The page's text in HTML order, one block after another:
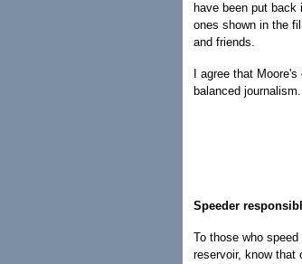
have been put
ones shown in the
and friends.
I agree that
balanced
Speeder
To those who
reservoir, know that